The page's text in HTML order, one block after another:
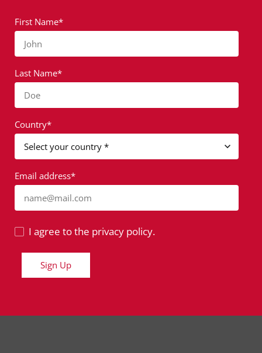
First Name*
John
Last Name*
Doe
Country*
Email address*
name@mail.com
I agree to the privacy policy.
Sign Up